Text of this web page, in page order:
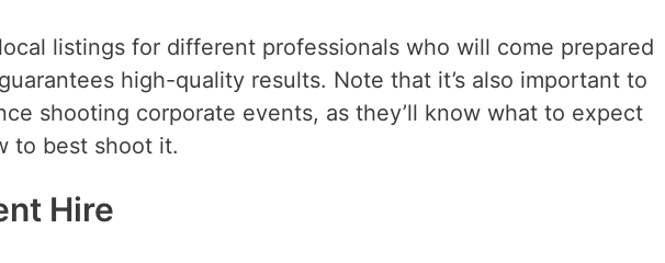
listings for different professionals who will come prepared
high-quality results. Note that it’s also important to
shooting corporate events, as they’ll know what to expect
to best shoot it.
Hire